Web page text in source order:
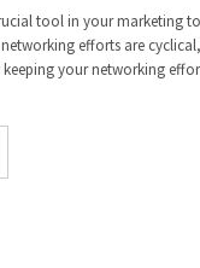
tool in your marketing
efforts are
your networking